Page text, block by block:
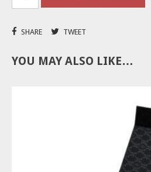
SHARE TWEET
YOU MAY ALSO LIKE…